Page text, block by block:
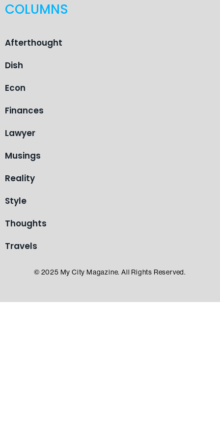
COLUMNS
Afterthought
Dish
Econ
Finances
Lawyer
Musings
Reality
Style
Thoughts
Travels
© 2025 My City Magazine. All Rights Reserved.